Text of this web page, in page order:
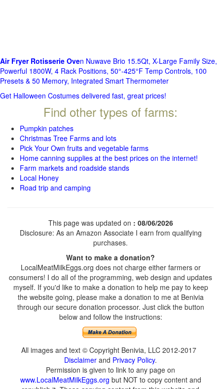
Air Fryer Rotisserie Oven Nuwave Brio 15.5Qt, X-Large Family Size,
Powerful 1800W, 4 Rack Positions, 50°-425°F Temp Controls, 100
Presets & 50 Memory, Integrated Smart Thermometer
Get Halloween Costumes delivered fast, great prices!
Find other types of farms:
Pumpkin patches
Christmas Tree Farms and lots
Pick Your Own fruits and vegetable farms
Home canning supplies at the best prices on the internet!
Farm markets and roadside stands
Local Honey
Road trip and camping
This page was updated on : 08/06/2026
Disclosure: As an Amazon Associate I earn from qualifying
purchases.
Want to make a donation?
LocalMeatMilkEggs.org does not charge either farmers or
consumers! I do all of the programming, web design and updates
myself. If you'd like to make a donation to help me pay to keep
the website going, please make a donation to me at Benivia
through our secure donation processor. Just click the button
below and follow the instructions:
All images and text © Copyright Benivia, LLC 2012-2017
Disclaimer and Privacy Policy.
Permission is given to link to any page on
www.LocalMeatMilkEggs.org but NOT to copy content and